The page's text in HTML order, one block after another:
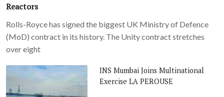
Reactors
Rolls-Royce has signed the biggest UK Ministry of Defence
(MoD) contract in its history. The Unity contract stretches
over eight
INS Mumbai Joins Multinational
Exercise LA PEROUSE